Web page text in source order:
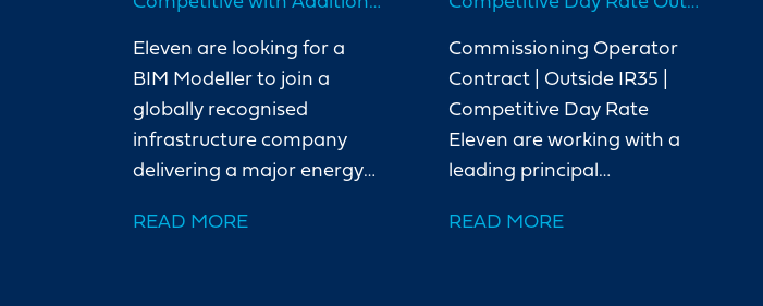
Eleven are looking for a
BIM Modeller to join a
globally recognised
infrastructure company
delivering a major energy
Our client is a leading
READ MORE
Commissioning Operator
Contract | Outside IR35 |
Competitive Day Rate
Eleven are working with a
leading principal
major energy project in
READ MORE